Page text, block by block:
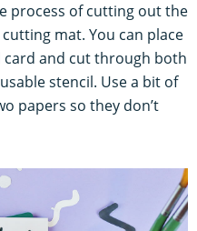
process of cutting out the
mat. You can place
and cut through both
stencil. Use a bit of
papers so they don’t